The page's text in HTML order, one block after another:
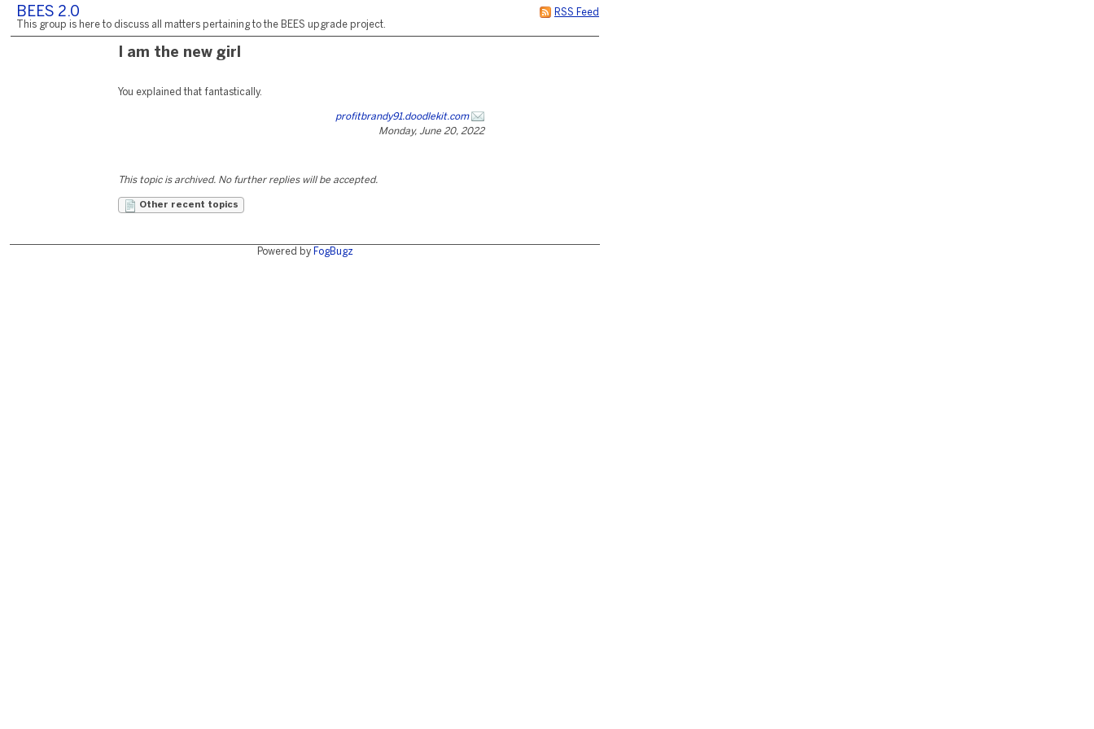
RSS Feed
BEES 2.0
This group is here to discuss all matters pertaining to the BEES upgrade project.
I am the new girl
You explained that fantastically.
profitbrandy91.doodlekit.com
Monday, June 20, 2022
This topic is archived. No further replies will be accepted.
Other recent topics
Powered by FogBugz